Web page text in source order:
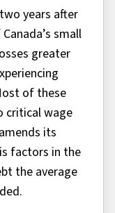
years after
small
greater
of these
critical wage
its
factors in the
the average